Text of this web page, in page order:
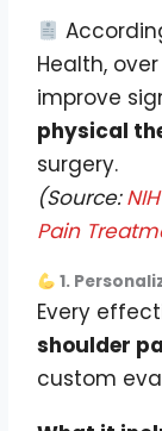
Health, over
improve
physical
surgery.
(Source:
Pain
1.
Every
shoulder
custom